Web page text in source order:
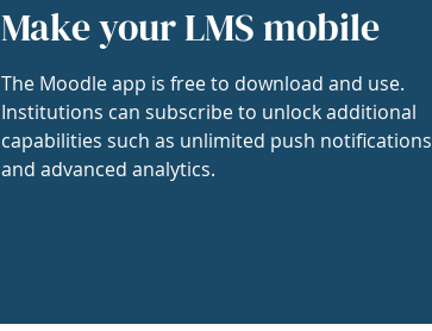
Make your LMS mobile
The Moodle app is free to download and use.
Institutions can subscribe to unlock additional
capabilities such as unlimited push notifications
and advanced analytics.